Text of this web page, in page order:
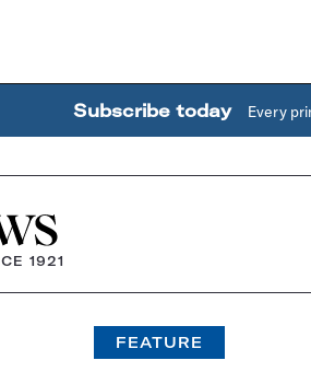
Subscribe today Every
1921
FEATURE